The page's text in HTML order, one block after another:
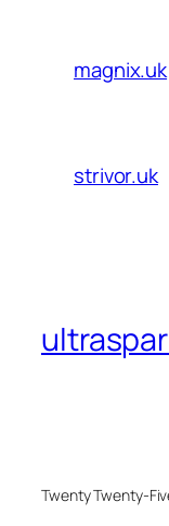
magnix.uk
strivor.uk
Twenty Twenty-